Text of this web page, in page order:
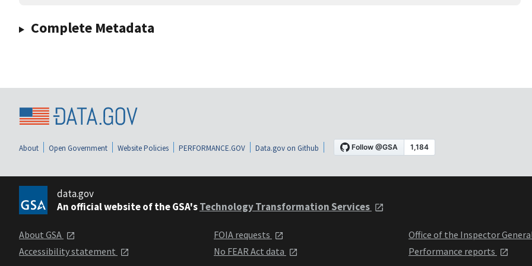
Complete Metadata
About Open Government Website Policies PERFORMANCE.GOV Data.gov on Github
data.gov
An official website of the GSA'sTechnology Transformation Services
About GSA
Accessibility statement
FOIA requests
No FEAR Act data
Office of the Inspector
Performance reports